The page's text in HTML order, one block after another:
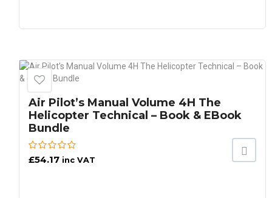
Air Pilot’s Manual Volume 4H The
Helicopter Technical – Book & EBook
Bundle
£54.17 inc VAT